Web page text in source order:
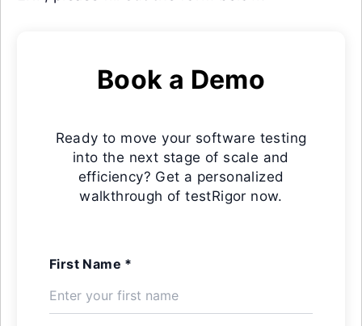
Book a Demo
Ready to move your software testing
into the next stage of scale and
efficiency? Get a personalized
walkthrough of testRigor now.
First Name *